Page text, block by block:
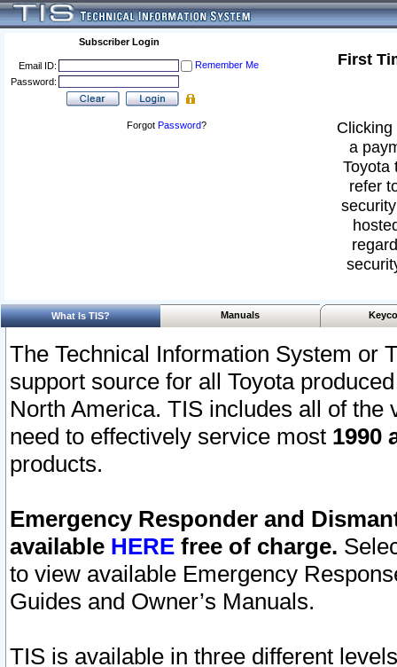
Subscriber Login
Email ID:
Remember Me
Password:
Forgot Password?
First
a
Toyota
refer
What Is TIS? Manuals
The Technical Information System or
support source for all Toyota
North America. TIS includes all of the
need to effectively service most 1990
products.
Emergency Responder and
available HERE free of charge.
to view available Emergency
Guides and Owner’s Manuals.
TIS is available in three different